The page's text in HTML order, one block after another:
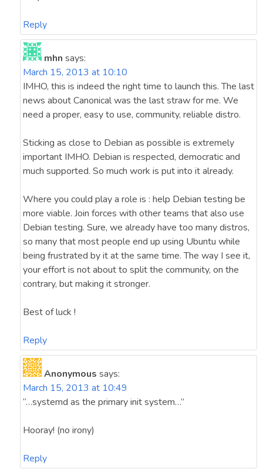
Reply
mhn says:
March 15, 2013 at 10:10
IMHO, this is indeed the right time to launch this. The last
news about Canonical was the last straw for me. We
need a proper, easy to use, community, reliable distro.
Sticking as close to Debian as possible is extremely
important IMHO. Debian is respected, democratic and
much supported. So much work is put into it already.
Where you could play a role is : help Debian testing be
more viable. Join forces with other teams that also use
Debian testing. Sure, we already have too many distros,
so many that most people end up using Ubuntu while
being frustrated by it at the same time. The way I see it,
your effort is not about to split the community, on the
contrary, but making it stronger.
Best of luck !
Reply
Anonymous says:
March 15, 2013 at 10:49
“…systemd as the primary init system…”
Hooray! (no irony)
Reply